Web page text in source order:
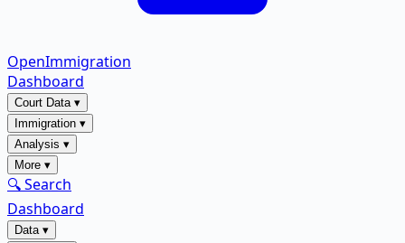
OpenImmigration
Dashboard
Court Data▾
Immigration ▾
Analysis ▾
More ▾
🔍 Search
Dashboard
Data▾